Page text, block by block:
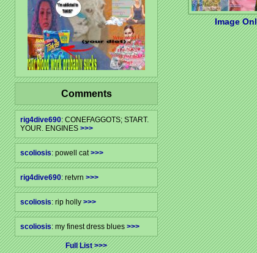
Comments
rig4dive690: CONEFAGGOTS; START.
YOUR. ENGINES >>>
scoliosis: powell cat>>>
rig4dive690: retvrn >>>
scoliosis: rip holly >>>
scoliosis: my finest dress blues >>>
Full List
Image